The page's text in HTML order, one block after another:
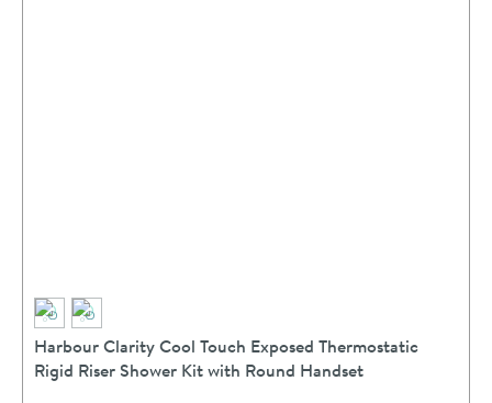
Harbour Clarity Cool Touch Exposed Thermostatic
Rigid Riser Shower Kit with Round Handset